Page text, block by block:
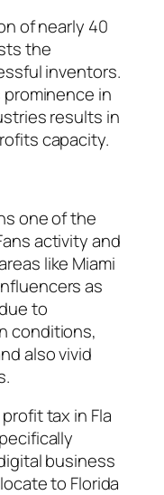
of nearly 40
the
inventors.
in
results in
capacity.
one of the
activity and
like Miami
as
to
conditions,
also vivid
tax in Fla
business
to Florida